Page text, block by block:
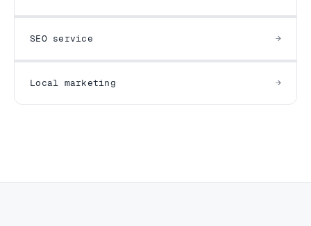
SEO service
Local marketing